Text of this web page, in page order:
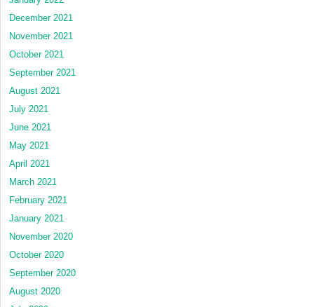
December 2021
November 2021
October 2021
September 2021
August 2021
July 2021
June 2021
May 2021
April 2021
March 2021
February 2021
January 2021
November 2020
October 2020
September 2020
August 2020